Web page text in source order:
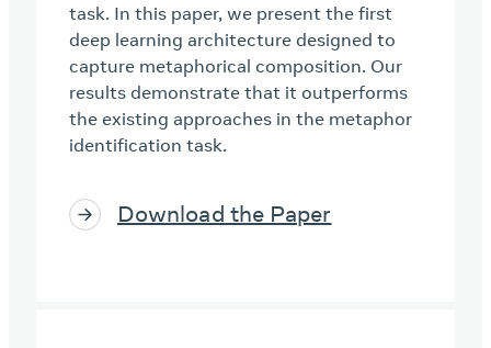
task. In this paper, we present the first
deep learning architecture designed to
capture metaphorical composition. Our
results demonstrate that it outperforms
the existing approaches in the metaphor
identification task.
Download the Paper